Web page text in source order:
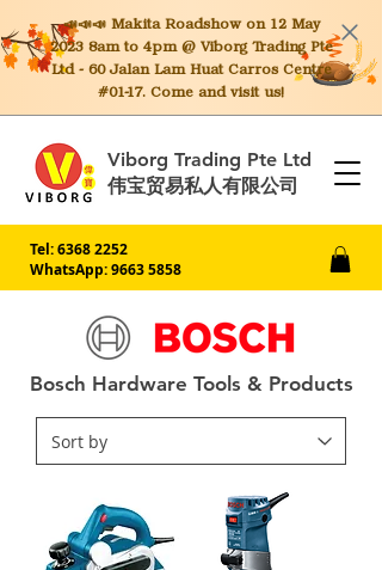
📣📣📣 MakitaRoadshow on 12 May
2023 8am to 4pm @ Viborg Trading Pte
Ltd - 60 Jalan Lam Huat Carros Centre
#01-17. Come and visit us!
Viborg Trading Pte Ltd
伟宝贸易私人有限公司
Tel:6368 2252
WhatsApp: 9663 5858
Bosch Hardware Tools & Products